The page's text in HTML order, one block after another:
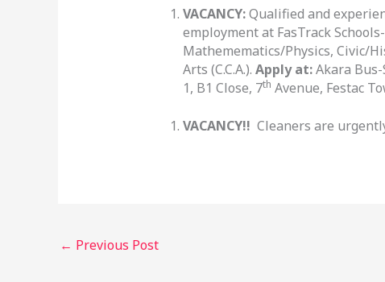
VACANCY:Qualified and
employment at FasTrack
Mathemematics/Physics, Civic/
Arts (C.C.A.). Apply at:Akara Bus-
1, B1 Close, 7th Avenue, Festac
VACANCY!! Cleaners are
← Previous Post